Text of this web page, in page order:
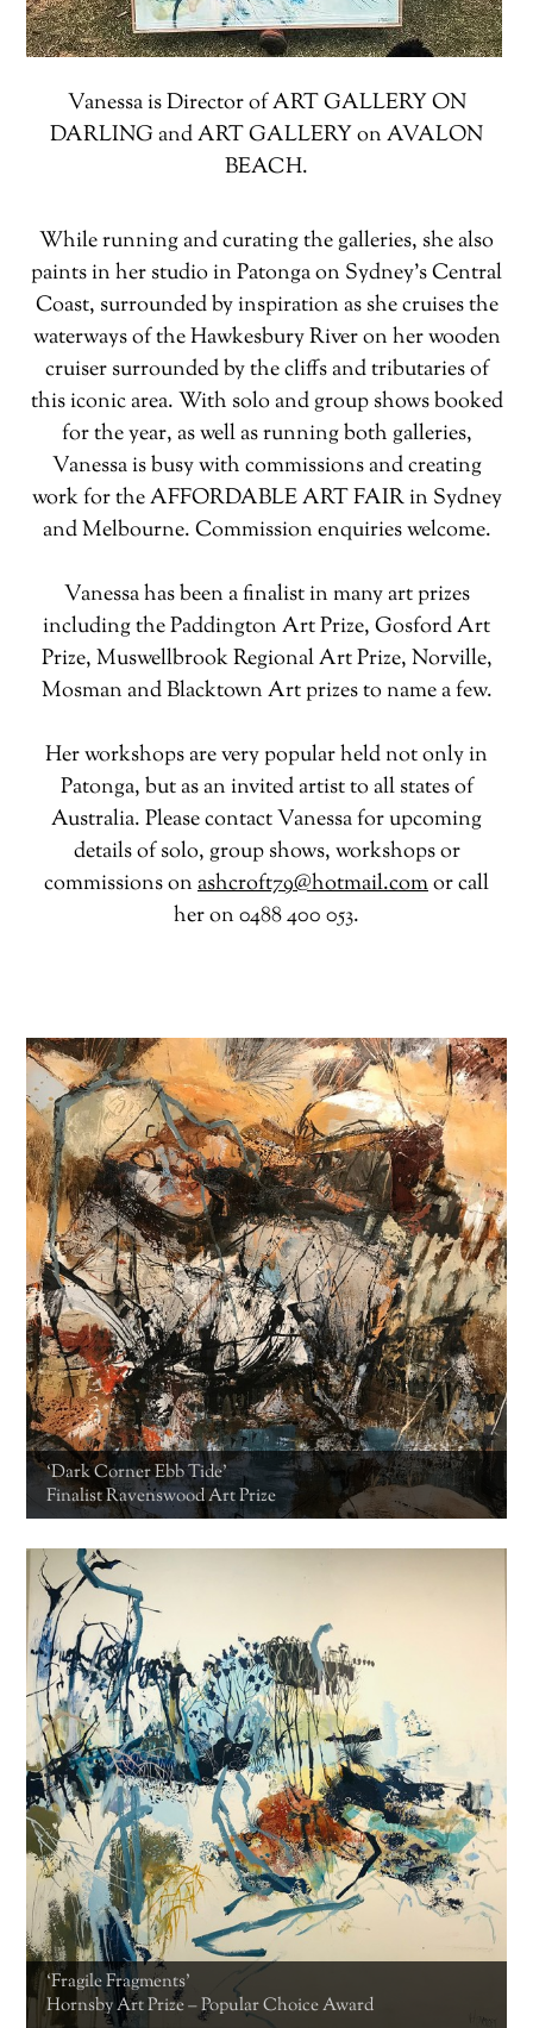
Vanessa is Director of ART GALLERY ON
DARLING and ART GALLERY on AVALON
BEACH.
While running and curating the galleries, she also
paints in her studio in Patonga on Sydney’s Central
Coast, surrounded by inspiration as she cruises the
waterways of the Hawkesbury River on her wooden
cruiser surrounded by the cliffs and tributaries of
this iconic area. With solo and group shows booked
for the year, as well as running both galleries,
Vanessa is busy with commissions and creating
work for the AFFORDABLE ART FAIR in Sydney
and Melbourne. Commission enquiries welcome.
Vanessa has been a finalist in many art prizes
including the Paddington Art Prize, Gosford Art
Prize, Muswellbrook Regional Art Prize, Norville,
Mosman and Blacktown Art prizes to name a few.
Her workshops are very popular held not only in
Patonga, but as an invited artist to all states of
Australia. Please contact Vanessa for upcoming
details of solo, group shows, workshops or
commissions on ashcroft79@hotmail.comor call
her on 0488 400 053.
‘Dark Corner Ebb Tide’
Finalist Ravenswood Art Prize
‘Fragile Fragments’
Hornsby Art Prize – Popular Choice Award